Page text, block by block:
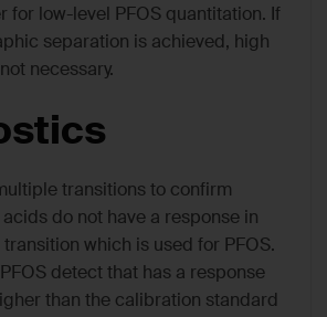
for low-level PFOS quantitation. If
separation is achieved, high
necessary.
transitions to confirm
do not have a response in
which is used for PFOS.
detect that has a response
than the calibration standard